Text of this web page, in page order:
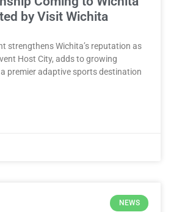
by Visit Wichita
strengthens Wichita’s reputation as
Host City, adds to growing
premier adaptive sports destination
NEWS